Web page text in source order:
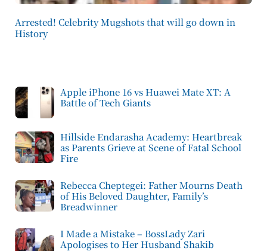
Arrested! Celebrity Mugshots that will go down in
History
Apple iPhone 16 vs Huawei Mate XT: A
Battle of Tech Giants
Hillside Endarasha Academy: Heartbreak
as Parents Grieve at Scene of Fatal School
Fire
Rebecca Cheptegei: Father Mourns Death
of His Beloved Daughter, Family’s
Breadwinner
I Made a Mistake – BossLady Zari
Apologises to Her Husband Shakib